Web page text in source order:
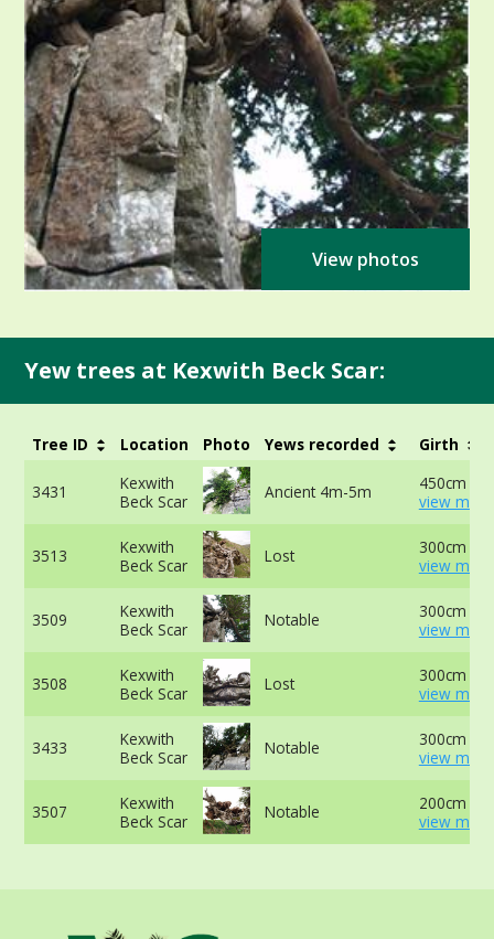
View photos
Yew trees at Kexwith Beck Scar:
Tree ID Location Photo Yews recorded Girth
3431
Kexwith
Beck Scar
Ancient 4m-5m
450cm at
view
3513
Kexwith
Beck Scar
Lost
300cm at
view
3509
Kexwith
Beck Scar
Notable
300cm at
view
3508
Kexwith
Beck Scar
Lost
300cm at
view
3433
Kexwith
Beck Scar
Notable
300cm at
view
3507
Kexwith
Beck Scar
Notable
200cm at
view